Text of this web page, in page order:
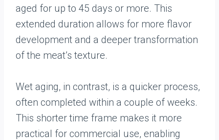
aged for up to 45 days or more. This
extended duration allows for more flavor
development and a deeper transformation
of the meat’s texture.
Wet aging, in contrast, is a quicker process,
often completed within a couple of weeks.
This shorter time frame makes it more
practical for commercial use, enabling